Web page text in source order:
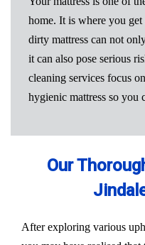
home. It is where you get
dirty mattress can not
it can also pose serious
cleaning services focus
hygienic mattress so you
Our
After exploring various